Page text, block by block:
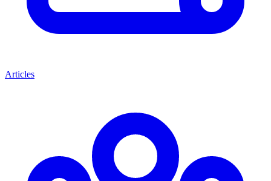
Articles